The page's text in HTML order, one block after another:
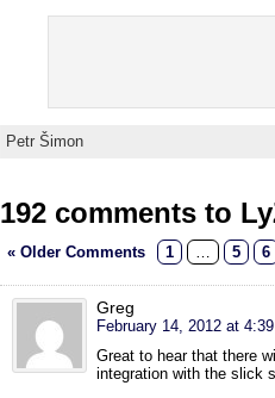
Petr Šimon
192 comments to
« Older Comments 1 … 5 6
Greg
February 14, 2012 at
Great to hear that there
integration with the slick